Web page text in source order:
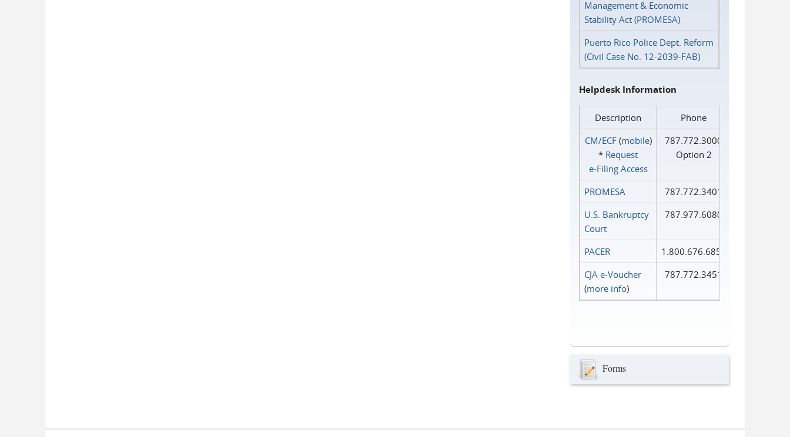
Management & Economic
Stability Act (PROMESA)
Puerto Rico Police Dept. Reform
(Civil Case No. 12-2039-FAB)
Helpdesk Information
Description
Phone
CM/ECF(mobile)
* Request
e‑Filing Access
787.772.3000
Option 2
PROMESA
787.772.3401
U.S. Bankruptcy
Court
787.977.6080
PACER
1.800.676.6856
CJA e-Voucher
(more info)
787.772.3451
Forms